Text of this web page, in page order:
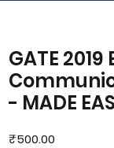
GATE
- MADE
₹500.00